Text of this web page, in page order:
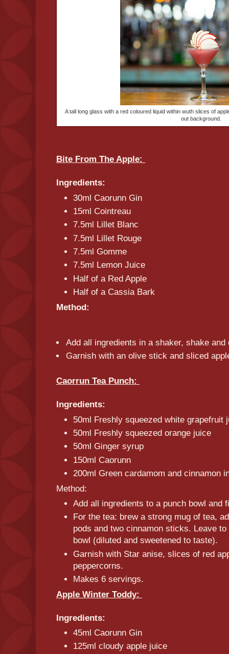
A tall long glass with a red coloured liquid within wuth slices of
out background.
Bite From The Apple:
Ingredients:
30ml Caorunn Gin
15ml Cointreau
7.5ml Lillet Blanc
7.5ml Lillet Rouge
7.5ml Gomme
7.5ml Lemon Juice
Half of a Red Apple
Half of a Cassia Bark
Method:
Add all ingredients in a shaker, shake and
Garnish with an olive stick and sliced
Caorrun Tea Punch:
Ingredients:
50ml Freshly squeezed white grapefruit
50ml Freshly squeezed orange juice
50ml Ginger syrup
150ml Caorunn
200ml Green cardamom and cinnamon
Method:
Add all ingredients to a punch bowl and
For the tea: brew a strong mug of tea,
pods and two cinnamon sticks. Leave
bowl (diluted and sweetened to taste).
Garnish with Star anise, slices of red
peppercorns.
Makes 6 servings.
Apple Winter Toddy:
Ingredients:
45ml Caorunn Gin
125ml cloudy apple juice